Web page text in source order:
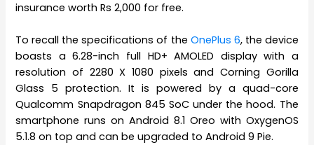
insurance worth Rs 2,000 for free.
To recall the specifications of the OnePlus 6, the device
boasts a 6.28-inch full HD+ AMOLED display with a
resolution of 2280 X 1080 pixels and Corning Gorilla
Glass 5 protection. It is powered by a quad-core
Qualcomm Snapdragon 845 SoC under the hood. The
smartphone runs on Android 8.1 Oreo with OxygenOS
5.1.8 on top and can be upgraded to Android 9 Pie.